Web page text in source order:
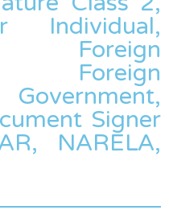
Foreign
Foreign
Signer
NARELA,